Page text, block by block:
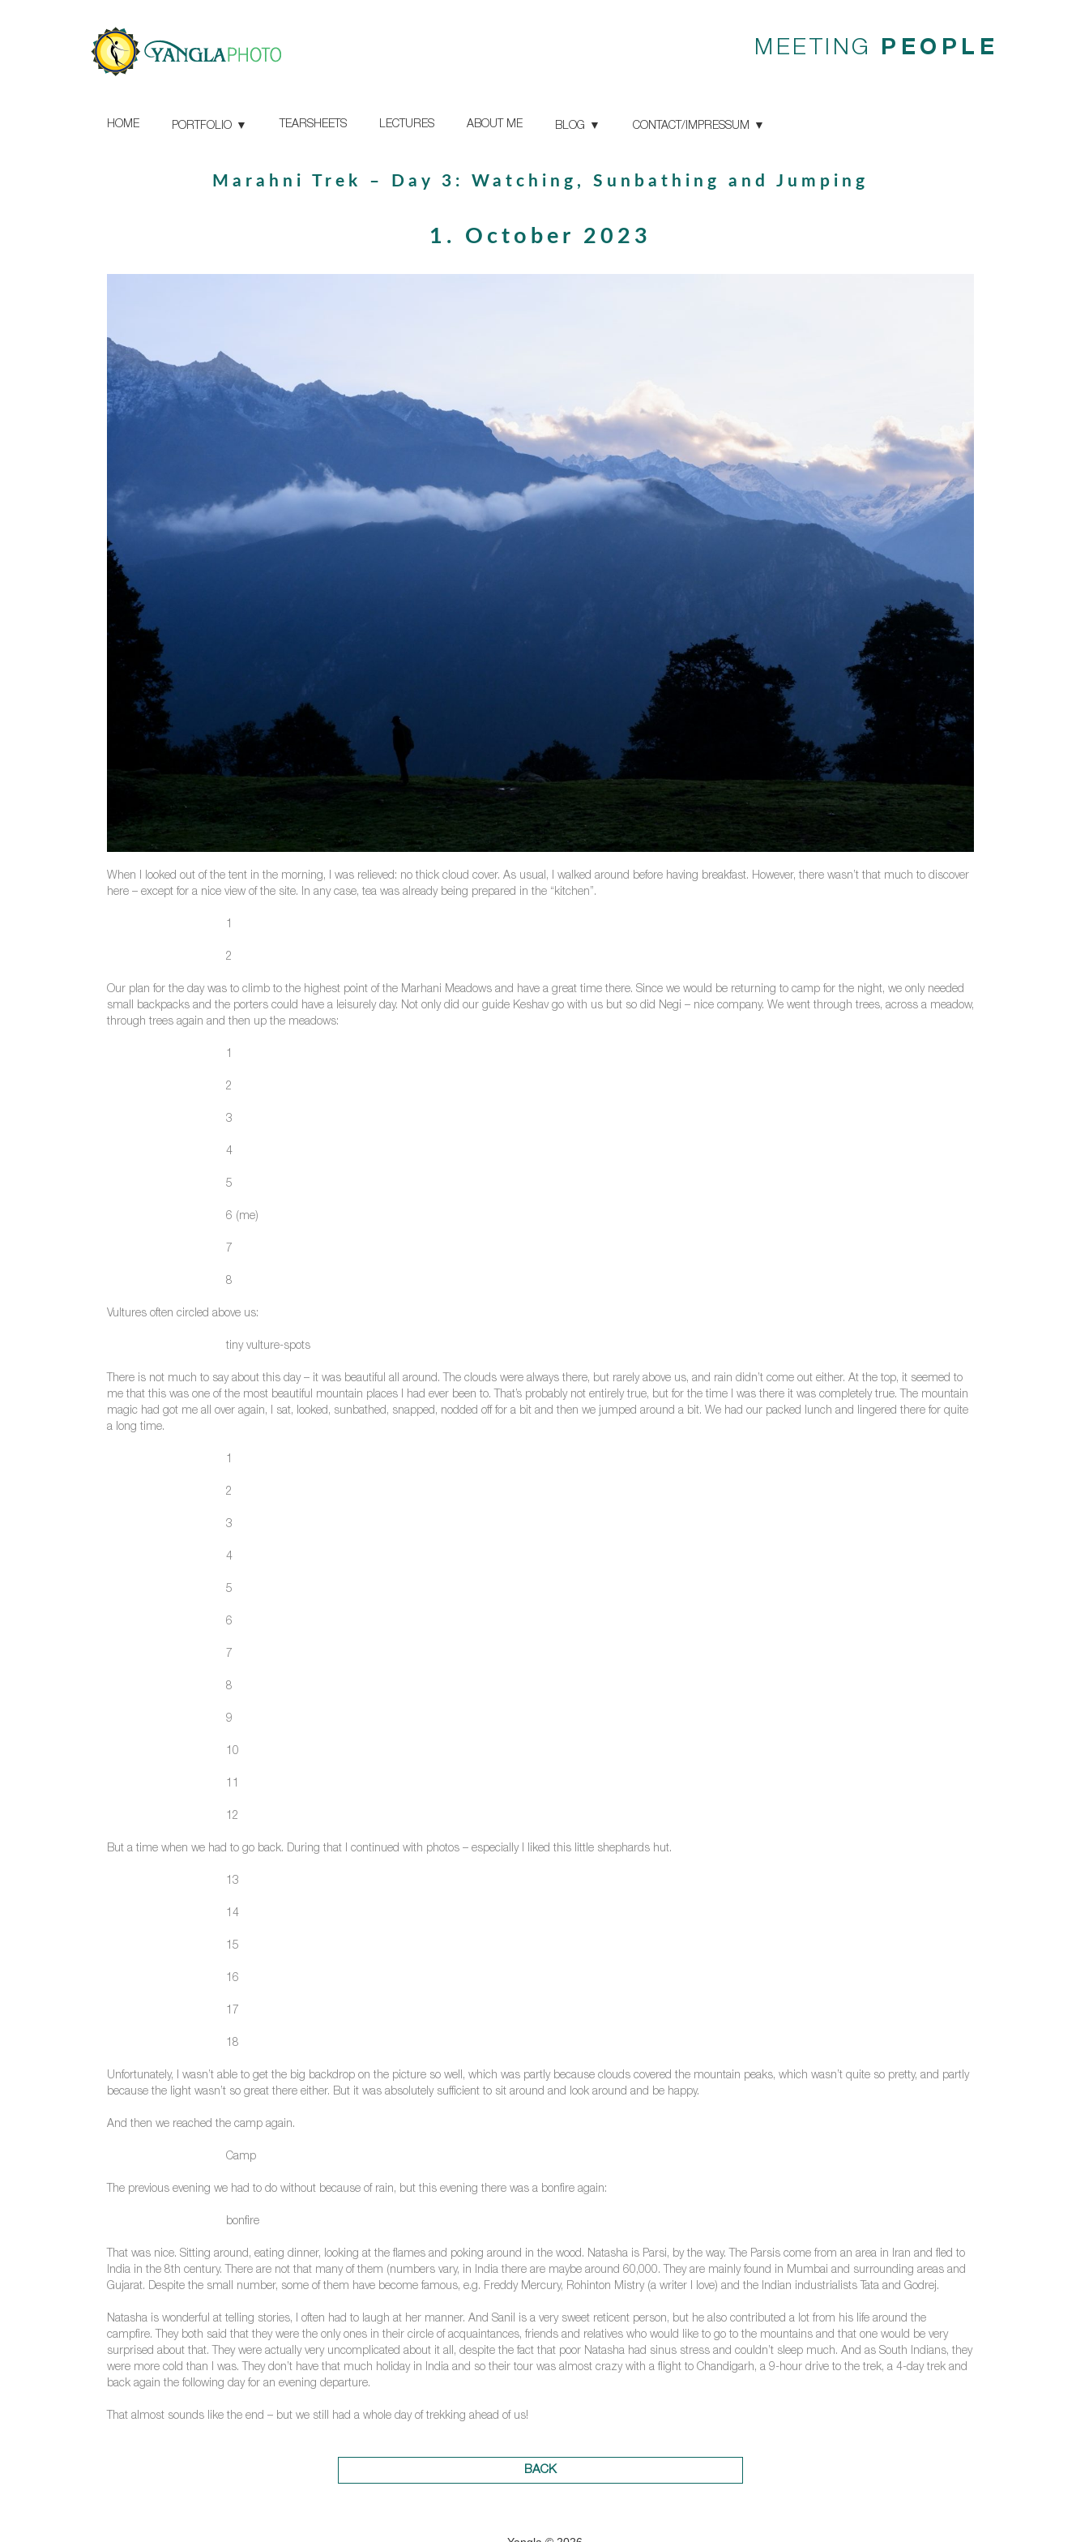
MEETING PEOPLE
HOME PORTFOLIO TEARSHEETS LECTURES ABOUT ME BLOG CONTACT/IMPRESSUM
Marahni Trek – Day 3: Watching, Sunbathing and Jumping
1. October 2023
When I looked out of the tent in the morning, I was relieved: no thick cloud cover. As usual, I walked around before having breakfast. However, there wasn’t that much to discover
here – except for a nice view of the site. In any case, tea was already being prepared in the “kitchen”.
1
2
Our plan for the day was to climb to the highest point of the Marhani Meadows and have a great time there. Since we would be returning to camp for the night, we only needed
small backpacks and the porters could have a leisurely day. Not only did our guide Keshav go with us but so did Negi – nice company. We went through trees, across a meadow,
through trees again and then up the meadows:
1
2
3
4
5
6 (me)
7
8
Vultures often circled above us:
tiny vulture-spots
There is not much to say about this day – it was beautiful all around. The clouds were always there, but rarely above us, and rain didn’t come out either. At the top, it seemed to
me that this was one of the most beautiful mountain places I had ever been to. That’s probably not entirely true, but for the time I was there it was completely true. The mountain
magic had got me all over again, I sat, looked, sunbathed, snapped, nodded off for a bit and then we jumped around a bit. We had our packed lunch and lingered there for quite
a long time.
1
2
3
4
5
6
7
8
9
10
11
12
But a time when we had to go back. During that I continued with photos – especially I liked this little shephards hut.
13
14
15
16
17
18
Unfortunately, I wasn’t able to get the big backdrop on the picture so well, which was partly because clouds covered the mountain peaks, which wasn’t quite so pretty, and partly
because the light wasn’t so great there either. But it was absolutely sufficient to sit around and look around and be happy.
And then we reached the camp again.
Camp
The previous evening we had to do without because of rain, but this evening there was a bonfire again:
bonfire
That was nice. Sitting around, eating dinner, looking at the flames and poking around in the wood. Natasha is Parsi, by the way. The Parsis come from an area in Iran and fled to
India in the 8th century. There are not that many of them (numbers vary, in India there are maybe around 60,000. They are mainly found in Mumbai and surrounding areas and
Gujarat. Despite the small number, some of them have become famous, e.g. Freddy Mercury, Rohinton Mistry (a writer I love) and the Indian industrialists Tata and Godrej.
Natasha is wonderful at telling stories, I often had to laugh at her manner. And Sanil is a very sweet reticent person, but he also contributed a lot from his life around the
campfire. They both said that they were the only ones in their circle of acquaintances, friends and relatives who would like to go to the mountains and that one would be very
surprised about that. They were actually very uncomplicated about it all, despite the fact that poor Natasha had sinus stress and couldn’t sleep much. And as South Indians, they
were more cold than I was. They don’t have that much holiday in India and so their tour was almost crazy with a flight to Chandigarh, a 9-hour drive to the trek, a 4-day trek and
back again the following day for an evening departure.
That almost sounds like the end – but we still had a whole day of trekking ahead of us!
BACK